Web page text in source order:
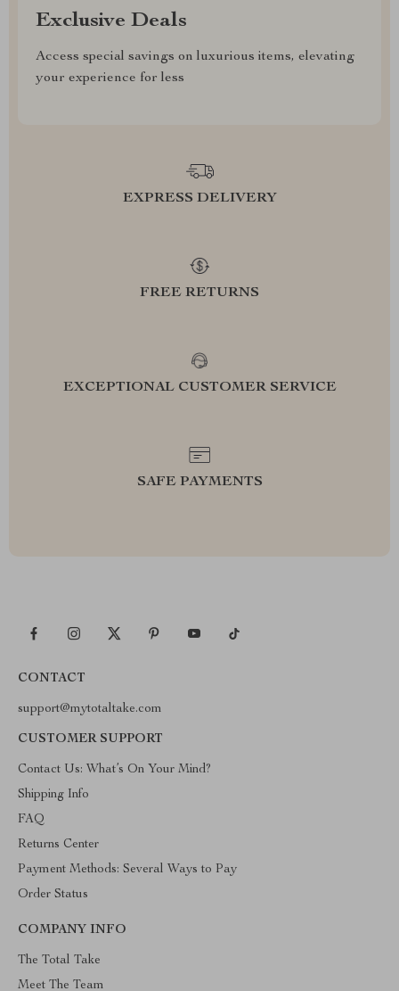
Exclusive Deals
Access special savings on luxurious items, elevating
your experience for less
EXPRESS DELIVERY
FREE RETURNS
EXCEPTIONAL CUSTOMER SERVICE
SAFE PAYMENTS
CONTACT
support@mytotaltake.com
CUSTOMER SUPPORT
Contact Us: What’s On Your Mind?
Shipping Info
FAQ
Returns Center
Payment Methods: Several Ways to Pay
Order Status
COMPANY INFO
The Total Take
Meet The Team